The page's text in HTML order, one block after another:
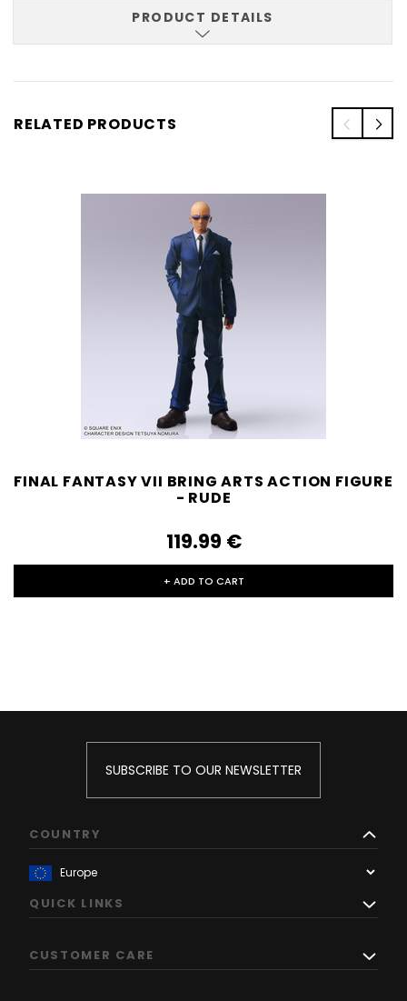
PRODUCT DETAILS
RELATED PRODUCTS
FINAL FANTASY VII BRING ARTS ACTION FIGURE
- RUDE
119.99‎ ‎€
+ ADD TO CART
SUBSCRIBE TO OUR NEWSLETTER
COUNTRY
QUICK LINKS
CUSTOMER CARE